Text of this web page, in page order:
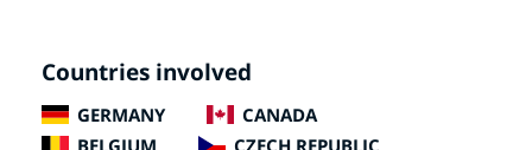
Countries involved
GERMANY
CANADA
BELGIUM
CZECH REPUBLIC